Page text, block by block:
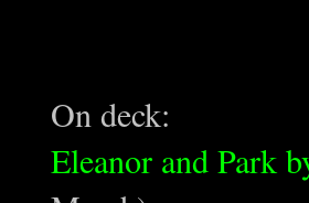
On deck:
Eleanor and Park